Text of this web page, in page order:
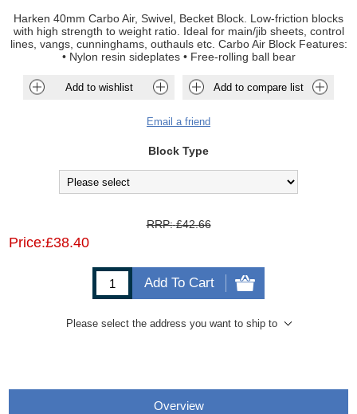
Harken 40mm Carbo Air, Swivel, Becket Block. Low-friction blocks
with high strength to weight ratio. Ideal for main/jib sheets, control
lines, vangs, cunninghams, outhauls etc. Carbo Air Block Features:
• Nylon resin sideplates • Free-rolling ball bear
Add to wishlist Add to compare list
Email a friend
Block Type
RRP: £42.66
Price:£38.40
Add To Cart
Please select the address you want to ship to
Overview